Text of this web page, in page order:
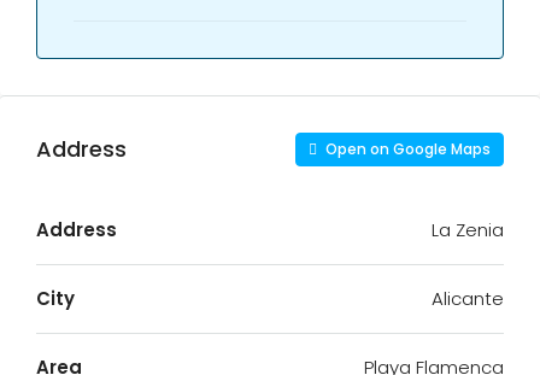
Address Open on Google Maps
Address La Zenia
City Alicante
Area Playa Flamenca